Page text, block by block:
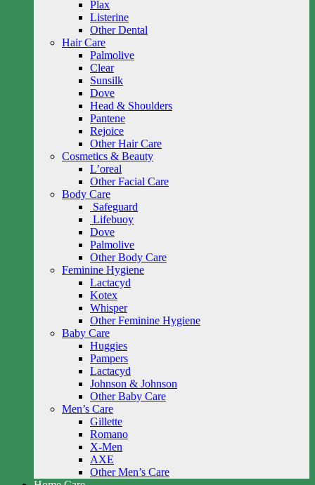
Plax
Listerine
Other Dental
Hair Care
Palmolive
Clear
Sunsilk
Dove
Head & Shoulders
Pantene
Rejoice
Other Hair Care
Cosmetics & Beauty
L’oreal
Other Facial Care
Body Care
Safeguard
Lifebuoy
Dove
Palmolive
Other Body Care
Feminine Hygiene
Lactacyd
Kotex
Whisper
Other Feminine Hygiene
Baby Care
Huggies
Pampers
Lactacyd
Johnson & Johnson
Other Baby Care
Men’s Care
Gillette
Romano
X-Men
AXE
Other Men’s Care